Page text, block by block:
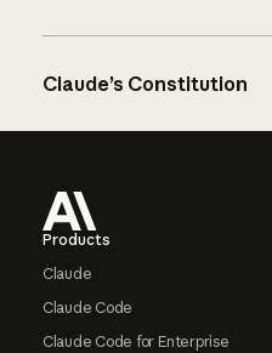
Claude’s Constitution
Products
Claude
Claude Code
Claude Code for Enterprise